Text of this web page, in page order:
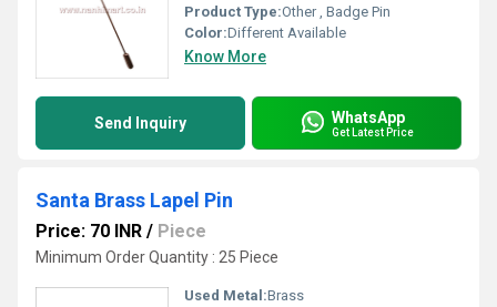
Product Type:Other , Badge Pin
Color:Different Available
Know More
Send Inquiry WhatsApp
Get Latest Price
Santa Brass Lapel Pin
Price: 70 INR / Piece
Minimum Order Quantity : 25 Piece
Used Metal:Brass